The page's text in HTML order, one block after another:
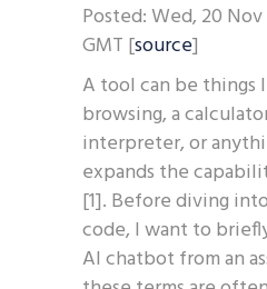
Posted: Wed, 20
GMT [source]
A tool can be things
browsing, a
interpreter, or
expands the
[1]. Before diving
code, I want to
AI chatbot from an